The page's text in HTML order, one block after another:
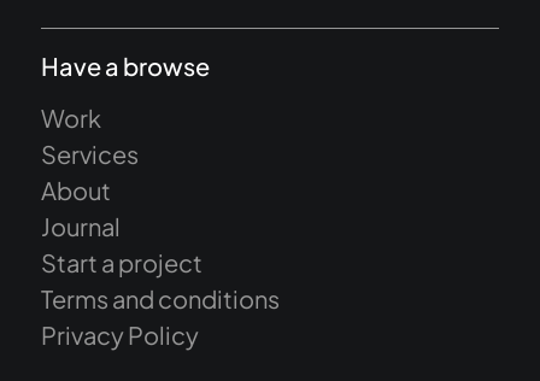
Have a browse
Work
Services
About
Journal
Start a project
Terms and conditions
Privacy Policy